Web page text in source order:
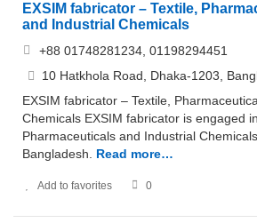
EXSIM fabricator – Textile,
and Industrial Chemicals
+88 01748281234, 01198294451
10 Hatkhola Road, Dhaka-1203,
EXSIM fabricator – Textile,
Chemicals EXSIM fabricator is engaged
Pharmaceuticals and Industrial
Bangladesh. Read more…
Add to favorites 0